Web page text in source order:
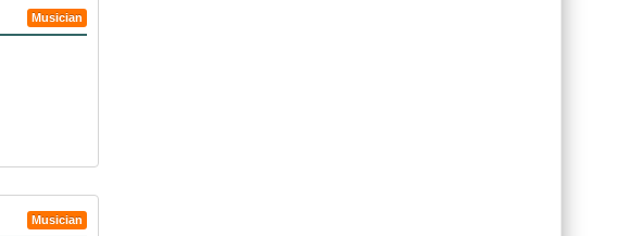
Musician
Musician